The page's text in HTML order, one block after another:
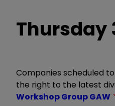
Thursday
Companies scheduled
the right to the latest
Workshop GroupGAW